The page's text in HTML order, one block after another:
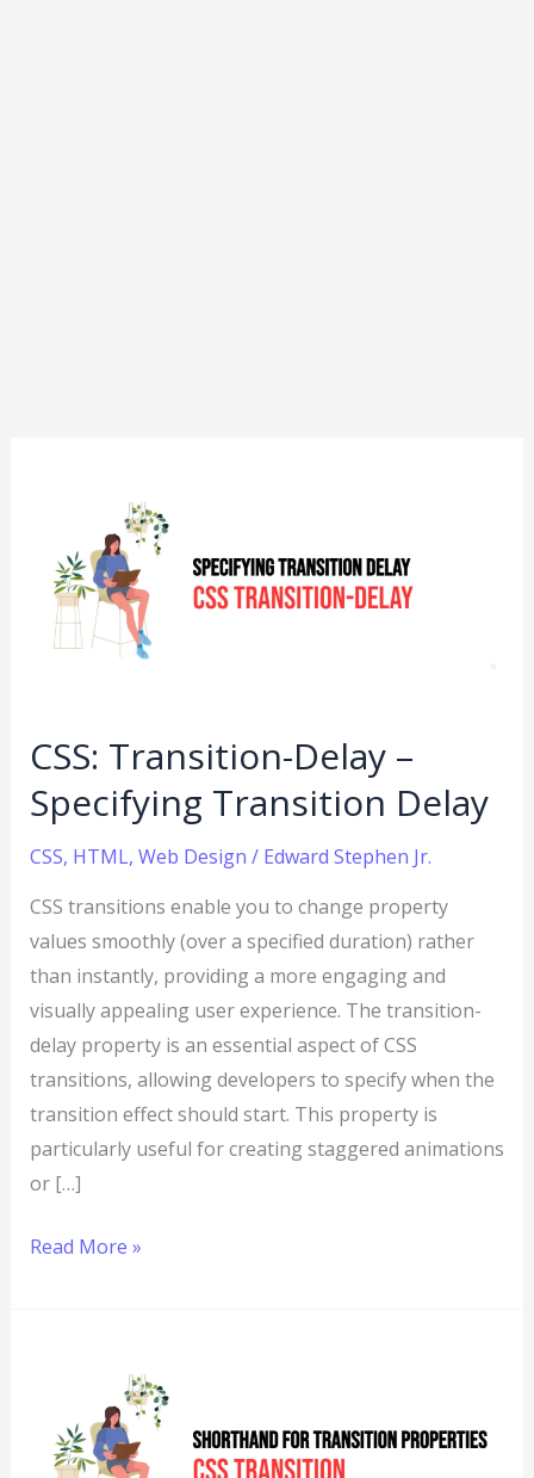
CSS: Transition-Delay –
Specifying Transition Delay
CSS, HTML, Web Design / Edward Stephen Jr.
CSS transitions enable you to change property
values smoothly (over a specified duration) rather
than instantly, providing a more engaging and
visually appealing user experience. The transition-
delay property is an essential aspect of CSS
transitions, allowing developers to specify when the
transition effect should start. This property is
particularly useful for creating staggered animations
or […]
Transition-
Delay
Specifying
Transition
Read More »
Shorthand